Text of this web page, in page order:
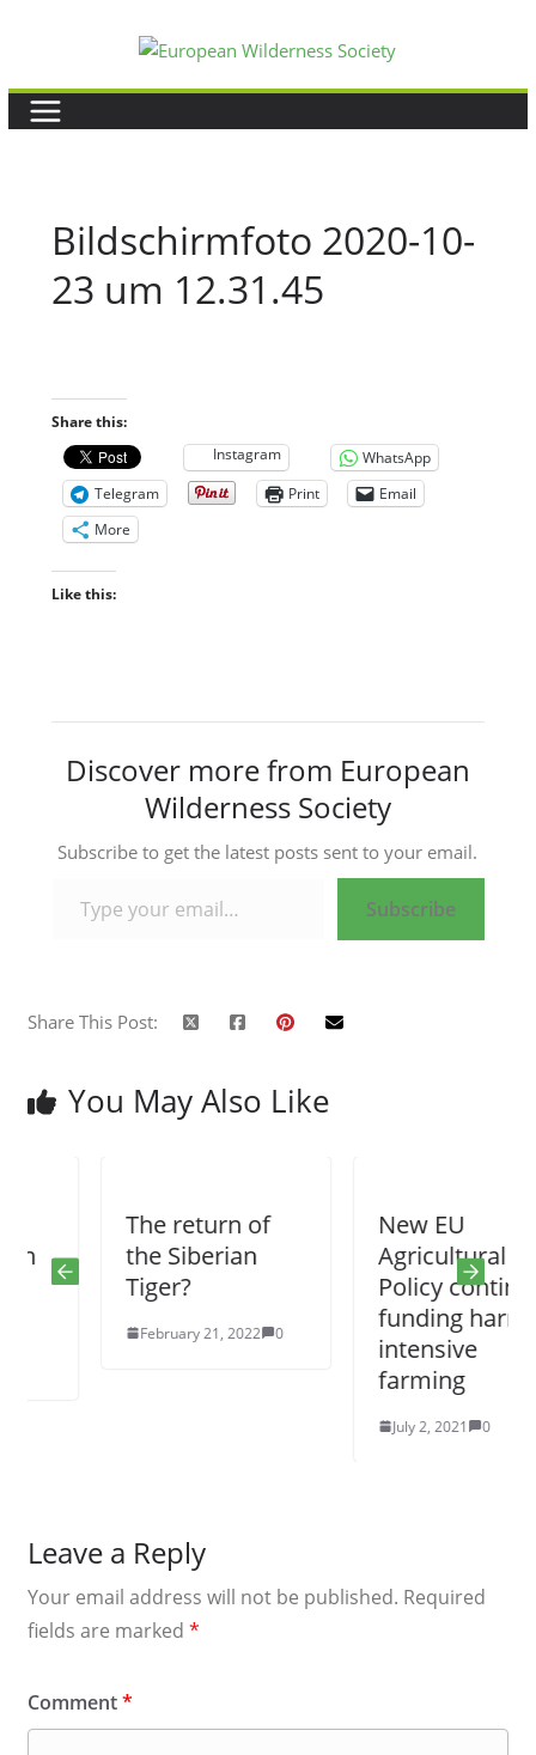
content
Bildschirmfoto 2020-10-
23 um 12.31.45
Share this:
Instagram
WhatsApp
Telegram
Print
Email
More
Like this:
Discover more from European
Wilderness Society
Subscribe to get the latest posts sent to your email.
Subscribe
Share This Post:
You May Also Like
The return of
the Siberian
Tiger?
February 21, 2022 0
New EU
Agricultural
Policy continues
funding harmful
intensive
farming
July 2, 2021 0
Leave a Reply
Your email address will not be published. Required
fields are marked *
Comment*